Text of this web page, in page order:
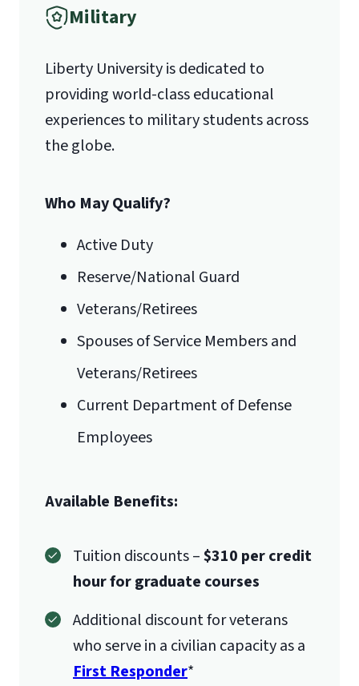
Programming (CSIS 312 Advanced
3 Hours in Data Networking (CSIS 330
Business Data Communication
Systems)
3 Hours in Algebra (MATH 121 College
3 Hours in Statistics (MATH 201/BUSI
In addition to these courses, all
students accepted into this program
must meet the Information
Systems/Technology Core
students are missing a course(s)
within the ISCPC, they may take the 3
credit hour BMAL 590 course to fulfill
following areas would not need to
Management
Organizational Behavior
Quantitative Analysis
(statistics)
Operations Management
1971 University Blvd.
Lynchburg, VA 24515
Military
Liberty University is dedicated to
providing world-class educational
experiences to military students across
the globe.
Who May Qualify?
Active Duty
Reserve/National Guard
Veterans/Retirees
Spouses of Service Members and
Veterans/Retirees
Current Department of Defense
Employees
Available Benefits:
Tuition discounts –$310 per credit
hour for graduate courses
Additional discount for veterans
who serve in a civilian capacity as a
First Responder*